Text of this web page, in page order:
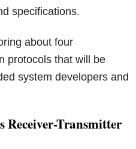
specifications.
about four
protocols that will be
system developers and
Receiver-Transmitter